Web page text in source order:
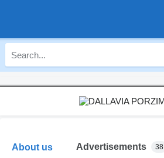
About us Advertisements 38